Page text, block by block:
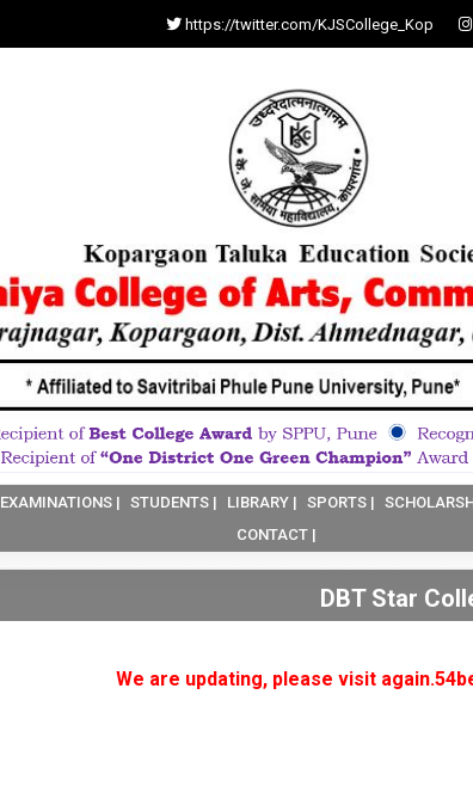
https://twitter.com/KJSCollege_Kop
EXAMINATIONS | STUDENTS | LIBRARY | SPORTS |
CONTACT |
DBT Star
We are updating, please visit